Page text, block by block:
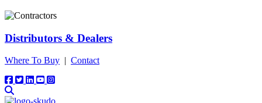
Distributors & Dealers
Where To Buy | Contact